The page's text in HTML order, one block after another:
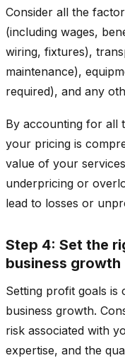
Consider all the
(including wages,
wiring, fixtures),
maintenance),
required), and any
By accounting for all
your pricing is
value of your
underpricing or
lead to losses or
Step 4: Set the
business growth
Setting profit goals is
business growth.
risk associated with
expertise, and the